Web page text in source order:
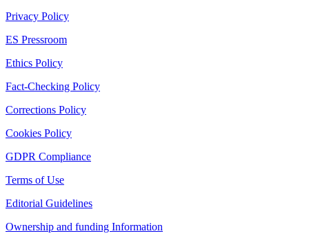
Privacy Policy
ES Pressroom
Ethics Policy
Fact-Checking Policy
Corrections Policy
Cookies Policy
GDPR Compliance
Terms of Use
Editorial Guidelines
Ownership and funding Information